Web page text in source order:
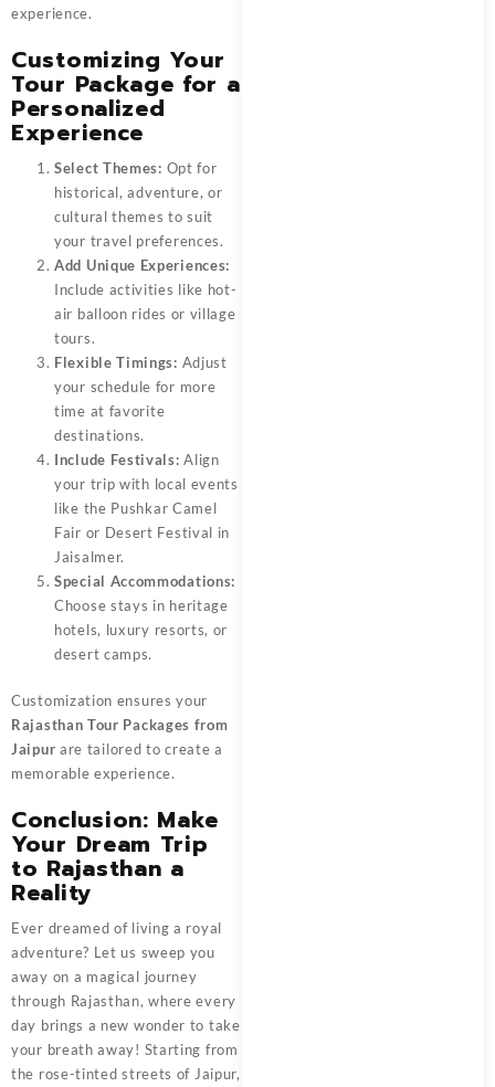
experience.
Customizing Your
Tour Package for a
Personalized
Experience
Select Themes: Opt for
historical, adventure, or
cultural themes to suit
your travel preferences.
Add Unique Experiences:
Include activities like hot-
air balloon rides or village
tours.
Flexible Timings: Adjust
your schedule for more
time at favorite
destinations.
Include Festivals: Align
your trip with local events
like the Pushkar Camel
Fair or Desert Festival in
Jaisalmer.
Special Accommodations:
Choose stays in heritage
hotels, luxury resorts, or
desert camps.
Customization ensures your
Rajasthan Tour Packages from
Jaipur are tailored to create a
memorable experience.
Conclusion: Make
Your Dream Trip
to Rajasthan a
Reality
Ever dreamed of living a royal
adventure? Let us sweep you
away on a magical journey
through Rajasthan, where every
day brings a new wonder to take
your breath away! Starting from
the rose-tinted streets of Jaipur,